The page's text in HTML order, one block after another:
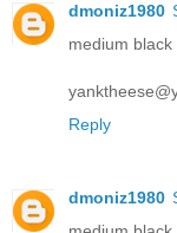
dmoniz1980
medium
Reply
dmoniz1980